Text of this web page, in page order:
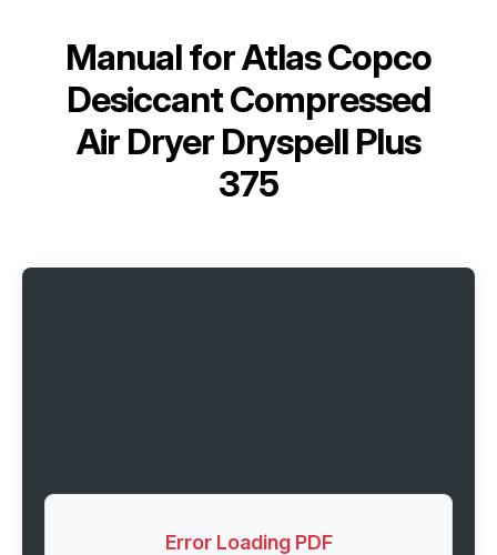
Manual forAtlas Copco
Desiccant Compressed
Air Dryer Dryspell Plus
375
Error Loading PDF